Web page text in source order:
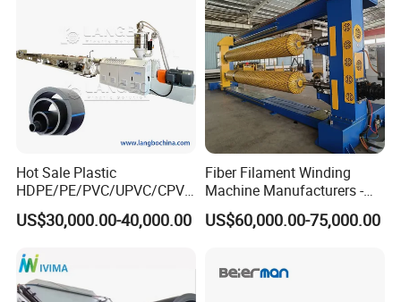
Hot Sale Plastic
HDPE/PE/PVC/UPVC/CPVC
/HDPE/PPR/LDPE/PPR
Agricultural Drip Irrigation
Making Machine
US$30,000.00-40,000.00
Fiber Filament Winding
Machine Manufacturers -
Multi Type Fiberglass
Winding Machine for
US$60,000.00-75,000.00